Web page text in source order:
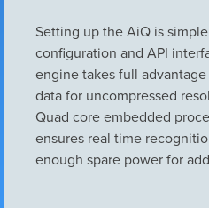
Setting up the AiQ is
configuration and API
engine takes full
data for uncompressed
Quad core embedded
ensures real time
enough spare power for